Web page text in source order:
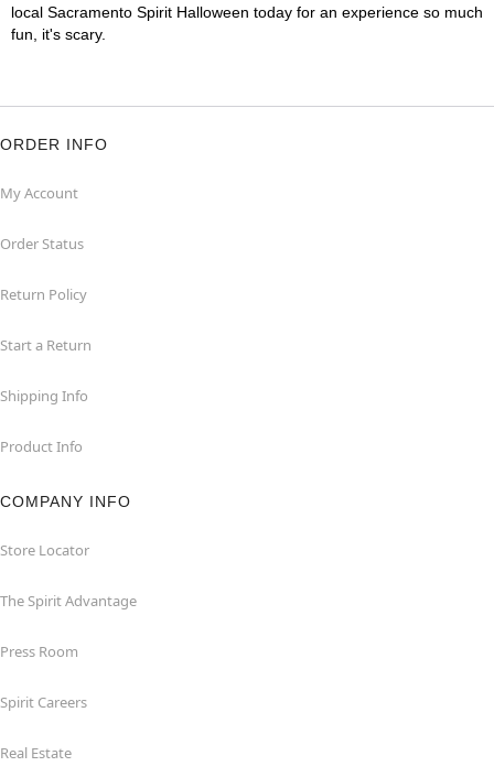
local Sacramento Spirit Halloween today for an experience so much
fun, it's scary.
ORDER INFO
My Account
Order Status
Return Policy
Start a Return
Shipping Info
Product Info
COMPANY INFO
Store Locator
The Spirit Advantage
Press Room
Spirit Careers
Real Estate